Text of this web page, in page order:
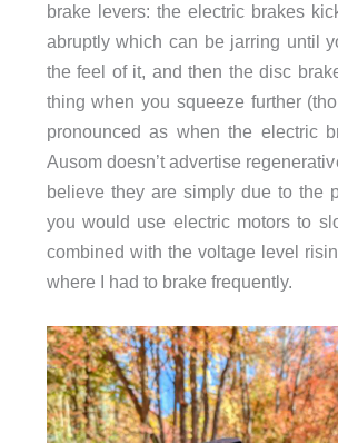
brake levers: the electric brakes
abruptly which can be jarring until
the feel of it, and then the disc
thing when you squeeze further
pronounced as when the electric
Ausom doesn’t advertise
believe they are simply due to the
you would use electric motors to
combined with the voltage level
where I had to brake frequently.